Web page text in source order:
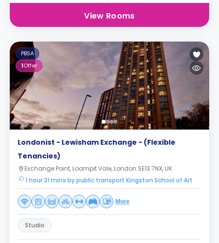
View Rooms
PBSA
1Offer
Londonist - Lewisham Exchange - (Flexible
Tenancies)
Exchange Point, Loampit Vale, London SE13 7NX, UK
1 hour 31 mins by public transport Kingston School of Art
More
Studio